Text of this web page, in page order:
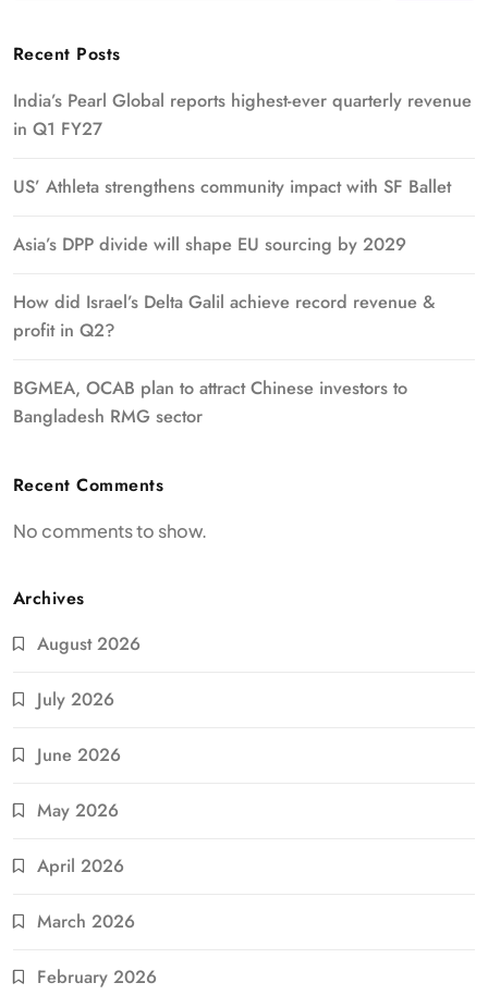
Recent Posts
India’s Pearl Global reports highest-ever quarterly revenue
in Q1 FY27
US’ Athleta strengthens community impact with SF Ballet
Asia’s DPP divide will shape EU sourcing by 2029
How did Israel’s Delta Galil achieve record revenue &
profit in Q2?
BGMEA, OCAB plan to attract Chinese investors to
Bangladesh RMG sector
Recent Comments
No comments to show.
Archives
August 2026
July 2026
June 2026
May 2026
April 2026
March 2026
February 2026